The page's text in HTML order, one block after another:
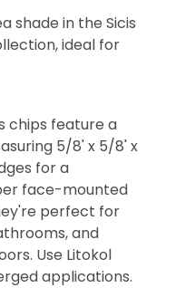
shade in the Sicis
ideal for
chips feature a
5/8' x 5/8' x
for a
face-mounted
perfect for
and
Use Litokol
applications.